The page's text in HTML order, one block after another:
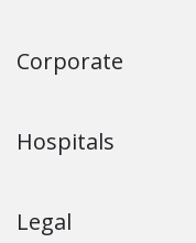
Corporate
Hospitals
Legal